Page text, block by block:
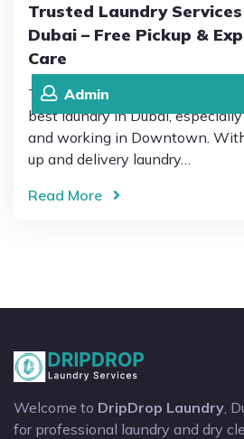
Contact
Admin
Trusted Laundry
Dubai – Free Pickup &
Care
This is why Drip Drop
best laundry in Dubai,
and working in Downtown.
up and delivery laundry…
Read More
Welcome to DripDrop Laundry ,
for professional laundry and dry